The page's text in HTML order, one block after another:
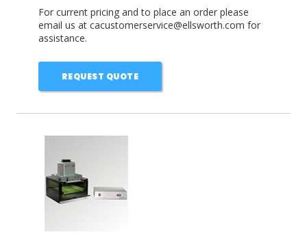
For current pricing and to place an order please
email us at cacustomerservice@ellsworth.com for
assistance.
REQUEST QUOTE